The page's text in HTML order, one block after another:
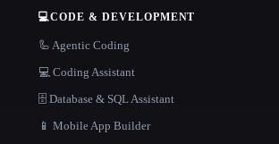
💻CODE & DEVELOPMENT
🦾 Agentic Coding
💻 Coding Assistant
🗄️ Database & SQL Assistant
📱 Mobile App Builder